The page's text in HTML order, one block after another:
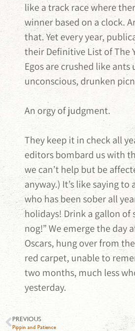
like a track race where
winner based on a clock.
that. Yet every year,
their Definitive List of The
Egos are crushed like ants
unconscious, drunken
An orgy of judgment.
They keep it in check all
editors bombard us with
we can’t help but be
anyway.) It’s like saying to
who has been sober all
holidays! Drink a gallon of
nog!” We emerge the day
Oscars, hung over from
red carpet, unable to
two months, much less
yesterday.
PREVIOUS
Pippin and Patience